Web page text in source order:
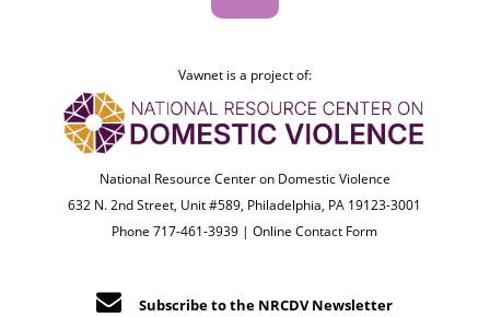
Vawnet is a project of:
National Resource Center on Domestic Violence
632 N. 2nd Street, Unit #589, Philadelphia, PA 19123-3001
Phone 717-461-3939 |Online Contact Form
Subscribe to the NRCDV Newsletter